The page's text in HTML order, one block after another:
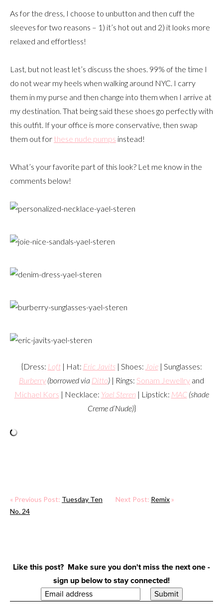
As for the dress, I choose to unbutton and then cuff the
sleeves for two reasons – 1) it’s hot out and 2) it looks more
relaxed and effortless!
Last, but not least let’s discuss the shoes. 99% of the time I
do not wear my heels when walking around NYC. I carry
them in my purse and then change into them when I arrive at
my destination. That being said these shoes go perfectly with
this outfit. If your office is more conservative, then swap
them out for these nude pumps instead!
What’s your favorite part of this look? Let me know in the
comments below!
{Dress: Loft| Hat: Eric Javits| Shoes: Joie| Sunglasses:
Burberry(borrowed via Ditto) | Rings: Sonam Jewellry and
Michael Kors | Necklace: Yael Steren | Lipstick: MAC(shade
Creme d’Nude)}
« Previous Post: Tuesday Ten
No. 24
Next Post: Remix »
Like this post? Make sure you don't miss the next one -
sign up below to stay connected!